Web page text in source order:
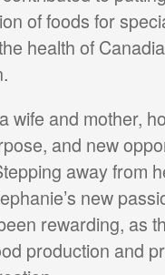
of foods for
health of
wife and mother,
and new
away from
new
rewarding, as
production and